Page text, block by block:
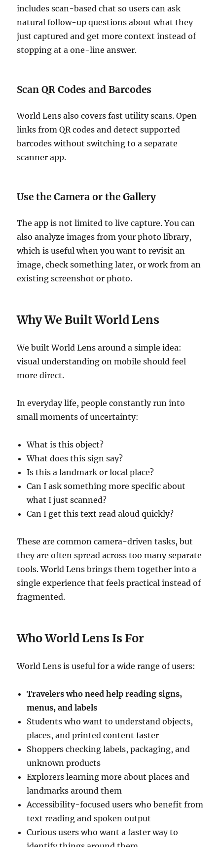
includes scan-based chat so users can ask
natural follow-up questions about what they
just captured and get more context instead of
stopping at a one-line answer.
Scan QR Codes and Barcodes
World Lens also covers fast utility scans. Open
links from QR codes and detect supported
barcodes without switching to a separate
scanner app.
Use the Camera or the Gallery
The app is not limited to live capture. You can
also analyze images from your photo library,
which is useful when you want to revisit an
image, check something later, or work from an
existing screenshot or photo.
Why We Built World Lens
We built World Lens around a simple idea:
visual understanding on mobile should feel
more direct.
In everyday life, people constantly run into
small moments of uncertainty:
What is this object?
What does this sign say?
Is this a landmark or local place?
Can I ask something more specific about
what I just scanned?
Can I get this text read aloud quickly?
These are common camera-driven tasks, but
they are often spread across too many separate
tools. World Lens brings them together into a
single experience that feels practical instead of
fragmented.
Who World Lens Is For
World Lens is useful for a wide range of users:
Travelers who need help reading signs,
menus, and labels
Students who want to understand objects,
places, and printed content faster
Shoppers checking labels, packaging, and
unknown products
Explorers learning more about places and
landmarks around them
Accessibility-focused users who benefit from
text reading and spoken output
Curious users who want a faster way to